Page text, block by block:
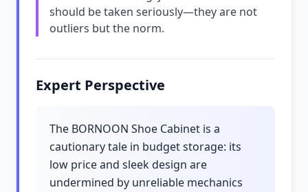
should be taken seriously—they are not
outliers but the norm.
Expert Perspective
The BORNOON Shoe Cabinet is a
cautionary tale in budget storage: its
low price and sleek design are
undermined by unreliable mechanics